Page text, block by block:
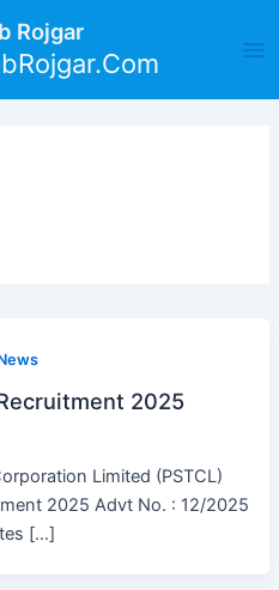
Rojgar
2025
Limited (PSTCL)
2025 Advt No. : 12/2025
[…]